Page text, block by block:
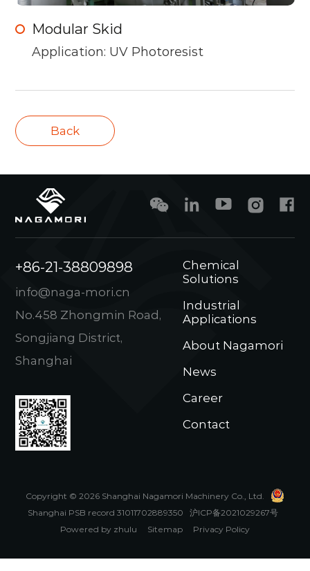
Modular Skid
Application: UV Photoresist
Back
+86-21-38809898
info@naga-mori.cn
No.458 Zhongmin Road,
Songjiang District,
Shanghai
Chemical
Solutions
Industrial
Applications
About Nagamori
News
Career
Contact
Copyright © 2026 Shanghai Nagamori Machinery Co., Ltd.
Shanghai PSB record 31011702889350
沪ICP备2021029267号
Powered by zhulu
Sitemap Privacy Policy